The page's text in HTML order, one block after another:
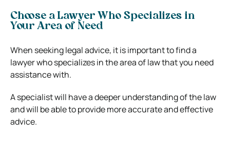
Choose a Lawyer Who Specializes in
Your Area of Need
When seeking legal advice, it is important to find a
lawyer who specializes in the area of law that you need
assistance with.
A specialist will have a deeper understanding of the law
and will be able to provide more accurate and effective
advice.